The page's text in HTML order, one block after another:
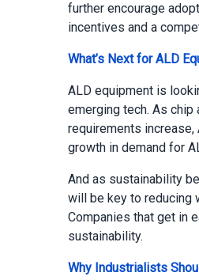
further encourage
incentives and a
What’s Next for ALD
ALD equipment is
emerging tech. As
requirements
growth in demand for
And as sustainability
will be key to reducing
Companies that get in
sustainability.
Why Industrialists